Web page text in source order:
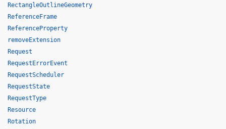
RectangleOutlineGeometry
ReferenceFrame
ReferenceProperty
removeExtension
Request
RequestErrorEvent
RequestScheduler
RequestState
RequestType
Resource
Rotation